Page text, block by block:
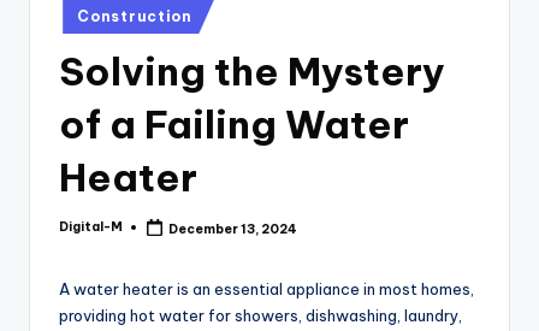
Posted
in
Construction
Solving the Mystery
of a Failing Water
Heater
Posted
Digital-M December 13, 2024
A water heater is an essential appliance in most homes,
providing hot water for showers, dishwashing, laundry,